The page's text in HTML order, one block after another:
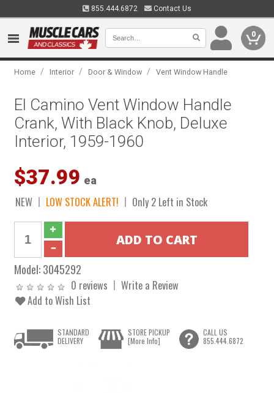
855.444.6872 Contact Us
0
Home / Interior / Door & Window / Vent Window Handle
El Camino Vent Window Handle
Crank, With Black Knob, Deluxe
Interior, 1959-1960
$37.99 ea
NEW LOW STOCK ALERT! Only 2 Left in Stock
Model:3045292
0 reviews
Write a Review
Add to Wish List
STANDARD
DELIVERY
STORE PICKUP
[More Info]
CALL US
855.444.6872